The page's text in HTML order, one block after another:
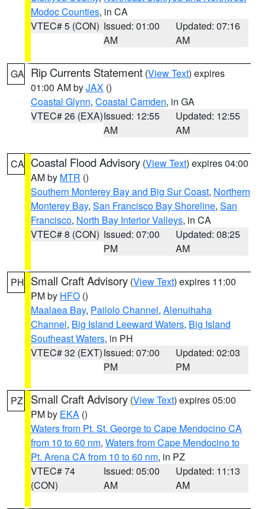
Modoc Counties, in CA
VTEC# 5 (CON) Issued: 01:00
AM
Updated: 07:16
AM
GA Rip Currents Statement (View Text) expires
01:00 AM byJAX ()
Coastal Glynn, Coastal Camden, in GA
VTEC# 26 (EXA)Issued: 12:55
AM
Updated: 12:55
AM
CA Coastal Flood Advisory (View Text) expires 04:00
AM by MTR ()
Southern Monterey Bay and Big Sur Coast, Northern
Monterey Bay, San Francisco Bay Shoreline, San
Francisco, North Bay Interior Valleys, in CA
VTEC# 8 (CON) Issued: 07:00
PM
Updated: 08:25
AM
PH Small Craft Advisory (View Text) expires 11:00
PM by HFO ()
Maalaea Bay, Pailolo Channel, Alenuihaha
Channel, Big Island Leeward Waters, Big Island
Southeast Waters, in PH
VTEC# 32 (EXT)Issued: 07:00
PM
Updated: 02:03
PM
PZ Small Craft Advisory (View Text) expires 05:00
PM by EKA ()
Waters from Pt. St. George to Cape Mendocino CA
from 10 to 60 nm, Waters from Cape Mendocino to
Pt. Arena CA from 10 to 60 nm, in PZ
VTEC# 74
(CON)
Issued: 05:00
AM
Updated: 11:13
AM